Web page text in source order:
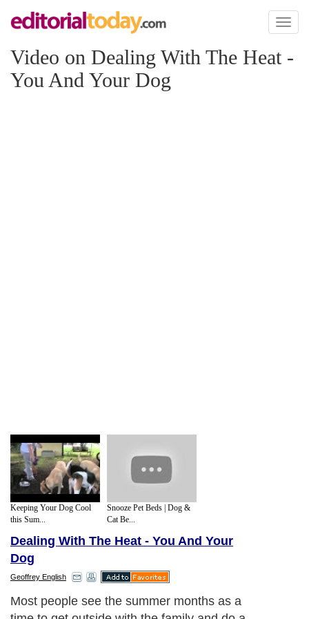
Toggle
Video on Dealing With The Heat -
You And Your Dog
Keeping Your Dog Cool
this Sum...
Snooze Pet Beds | Dog &
Cat Be...
Dealing With The Heat - You And Your
Dog
Geoffrey English
Most people see the summer months as a